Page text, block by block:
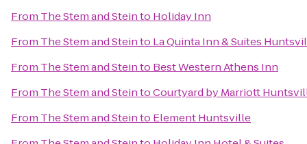
From The Stem and Steinto Holiday Inn
From The Stem and Steinto La Quinta Inn & Suites
From The Stem and Steinto Best Western Athens Inn
From The Stem and SteintoCourtyard by Marriott
From The Stem and Steinto Element Huntsville